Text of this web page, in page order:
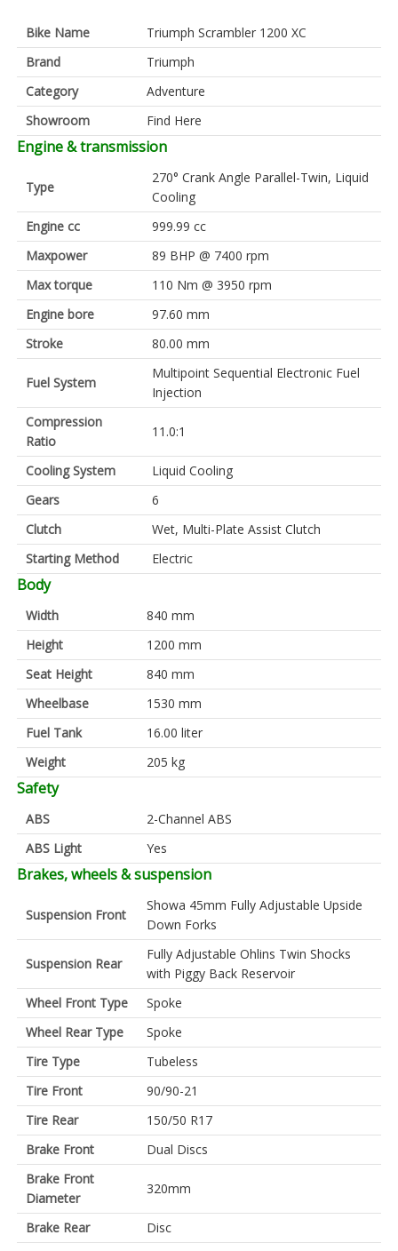
Bike Name
Triumph Scrambler 1200 XC
Brand
Triumph
Category
Adventure
Showroom
Find Here
Engine & transmission
Type
270° Crank Angle Parallel-Twin, Liquid
Cooling
Engine cc
999.99 cc
Maxpower
89 BHP @ 7400 rpm
Max torque
110 Nm @ 3950 rpm
Engine bore
97.60 mm
Stroke
80.00 mm
Fuel System
Multipoint Sequential Electronic Fuel
Injection
Compression
Ratio
11.0:1
Cooling System
Liquid Cooling
Gears
6
Clutch
Wet, Multi-Plate Assist Clutch
Starting Method
Electric
Body
Width
840 mm
Height
1200 mm
Seat Height
840 mm
Wheelbase
1530 mm
Fuel Tank
16.00 liter
Weight
205 kg
Safety
ABS
2-Channel ABS
ABS Light
Yes
Brakes, wheels & suspension
Suspension Front
Showa 45mm Fully Adjustable Upside
Down Forks
Suspension Rear
Fully Adjustable Ohlins Twin Shocks
with Piggy Back Reservoir
Wheel Front Type
Spoke
Wheel Rear Type
Spoke
Tire Type
Tubeless
Tire Front
90/90-21
Tire Rear
150/50 R17
Brake Front
Dual Discs
Brake Front
Diameter
320mm
Brake Rear
Disc